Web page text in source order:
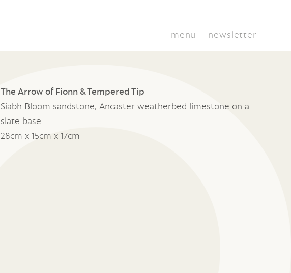
menu newsletter
The Arrow of Fionn & Tempered Tip
Siabh Bloom sandstone, Ancaster weatherbed limestone on a
slate base
28cm x 15cm x 17cm